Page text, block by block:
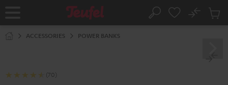
Home Search
No
Cart
ACCESSORIES POWER BANKS
(70)